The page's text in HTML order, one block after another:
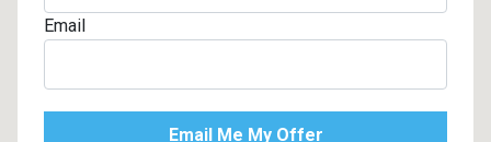
Email